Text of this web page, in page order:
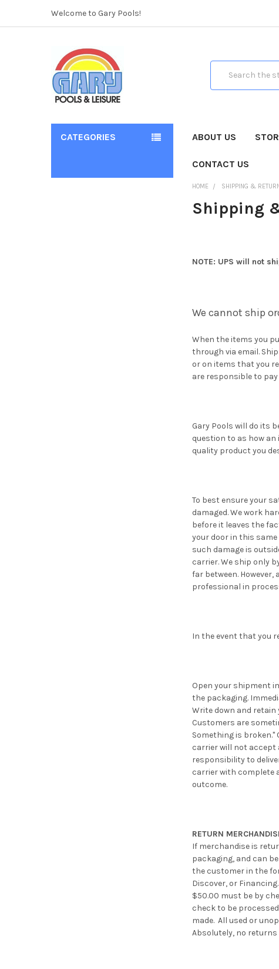
Welcome to Gary Pools!
CATEGORIES ABOUT US
CONTACT US
HOME SHIPPING &
Shipping
NOTE: UPS will not
We cannot ship
When the items you
through via email.
or on items that you
are responsible to
Gary Pools will do its
question to as how
quality product you
To best ensure your
damaged. We work
before it leaves the
your door in this
such damage is
carrier. We ship only
far between.
professional in
In the event that you
Open your shipment
the packaging.
Write down and retain
Customers are
Something is broken."
carrier will not accept
responsibility to
carrier with complete
outcome.
RETURN
If merchandise is
packaging, and can
the customer in the
Discover, or
$50.00 must be by
check to be
made. All used or
Absolutely, no